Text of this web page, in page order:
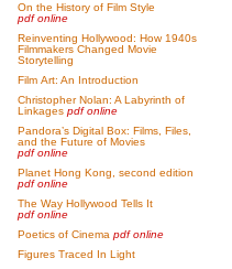
On the History of Film Style
pdf online
Reinventing Hollywood: How 1940s
Filmmakers Changed Movie
Storytelling
Film Art: An Introduction
Christopher Nolan: A Labyrinth of
Linkages pdf online
Pandora’s Digital Box: Films, Files,
and the Future of Movies
pdf online
Planet Hong Kong, second edition
pdf online
The Way Hollywood Tells It
pdf online
Poetics of Cinema pdf online
Figures Traced In Light